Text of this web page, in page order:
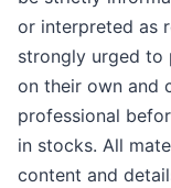
or interpreted as
strongly urged to
on their own and
professional
in stocks. All
content and